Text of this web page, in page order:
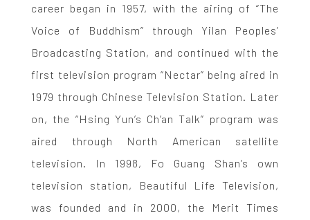
career began in 1957, with the airing of “The
Voice of Buddhism” through Yilan Peoples’
Broadcasting Station, and continued with the
first television program “Nectar” being aired in
1979 through Chinese Television Station. Later
on, the “Hsing Yun’s Ch’an Talk” program was
aired through North American satellite
television. In 1998, Fo Guang Shan’s own
television station, Beautiful Life Television,
was founded and in 2000, the Merit Times